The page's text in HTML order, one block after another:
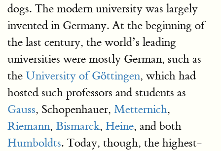
dogs. The modern university was largely
invented in Germany. At the beginning of
the last century, the world’s leading
universities were mostly German, such as
the University of Göttingen, which had
hosted such professors and students as
Gauss, Schopenhauer, Metternich,
Riemann, Bismarck, Heine, and both
Humboldts. Today, though, the highest-